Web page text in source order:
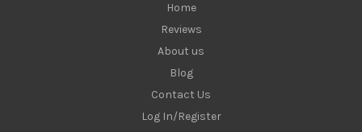
Home
Reviews
About us
Blog
Contact Us
Log In/Register